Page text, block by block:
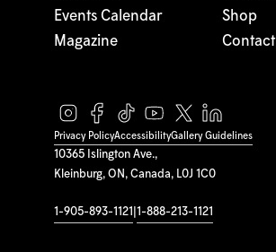
10365 Islington Ave.,
Kleinburg, ON, Canada, L0J 1C0
1-905-893-1121 1-888-213-1121
Events Calendar
Magazine
Shop
Contact
Privacy PolicyAccessibilityGallery Guidelines